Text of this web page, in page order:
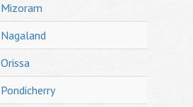
Mizoram
Nagaland
Orissa
Pondicherry